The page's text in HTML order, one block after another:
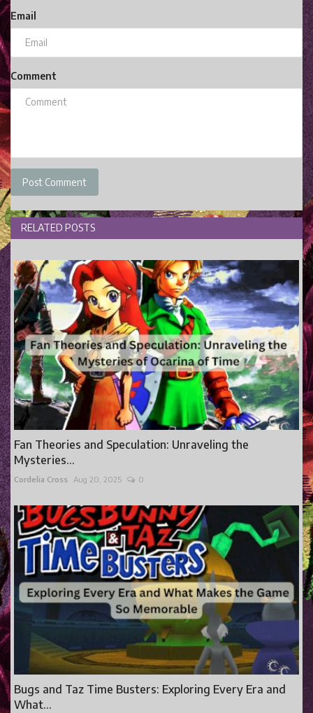
Email
Comment
Post Comment
RELATED POSTS
Fan Theories and Speculation: Unraveling the
Mysteries...
Cordelia Cross Aug 20, 2025 0
Bugs and Taz Time Busters: Exploring Every Era and
What...